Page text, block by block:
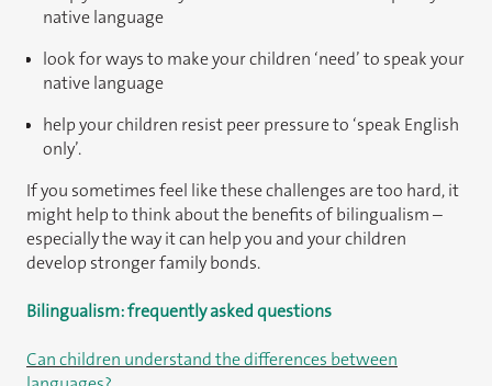
native language
look for ways to make your children ‘need’ to speak your
native language
help your children resist peer pressure to ‘speak English
only’.
If you sometimes feel like these challenges are too hard, it
might help to think about the benefits of bilingualism –
especially the way it can help you and your children
develop stronger family bonds.
Bilingualism: frequently asked questions
Can children understand the differences between